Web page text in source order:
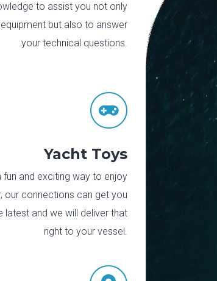
to assist you not only
but also to answer
your technical questions.

Yacht Toys
and exciting way to enjoy
our connections can get you
latest and we will deliver that
right to your vessel.